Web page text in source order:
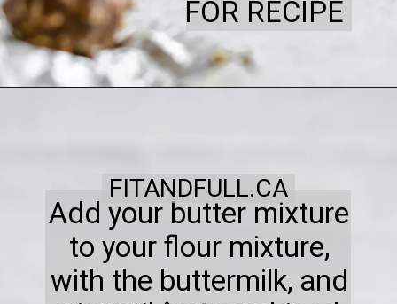
FOR RECIPE
Add your butter mixture
to your flour mixture,
with the buttermilk, and
FITANDFULL.CA